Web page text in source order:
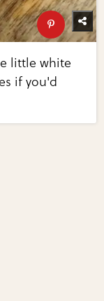
little white
if you'd